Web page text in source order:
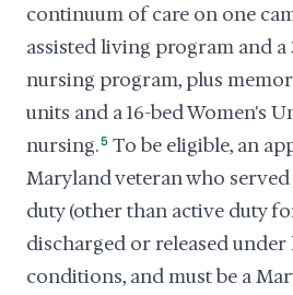
continuum of care on one
assisted living program and a
nursing program, plus
units and a 16-bed Women's
nursing.5 To be eligible, an
Maryland veteran who
duty (other than active duty
discharged or released
conditions, and must be a